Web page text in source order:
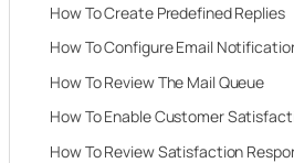
How To Create Predefined Replies
How To Configure Email
How To Review The Mail Queue
How To Enable Customer
How To Review Satisfaction